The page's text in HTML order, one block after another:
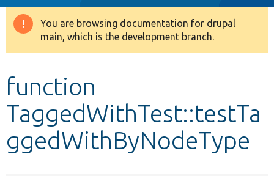
Drupal 8+
Develop for Drupal
Warning
message
You are browsing documentation for drupal
main, which is the development branch.
function
TaggedWithTest::testTa
ggedWithByNodeType